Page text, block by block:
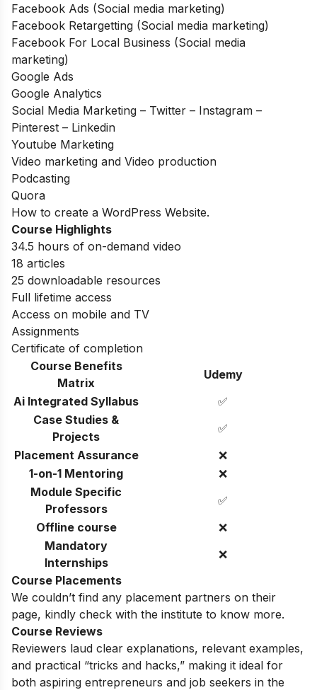
Facebook Ads (Social media marketing)
Facebook Retargetting (Social media marketing)
Facebook For Local Business (Social media
marketing)
Google Ads
Google Analytics
Social Media Marketing – Twitter – Instagram –
Pinterest – Linkedin
Youtube Marketing
Video marketing and Video production
Podcasting
Quora
How to create a WordPress Website.
Course Highlights
34.5 hours of on-demand video
18 articles
25 downloadable resources
Full lifetime access
Access on mobile and TV
Assignments
Certificate of completion
Course Benefits
Matrix
Udemy
Ai Integrated Syllabus
✅
Case Studies &
Projects
✅
Placement Assurance
❌
1-on-1 Mentoring
❌
Module Specific
Professors
✅
Offline course
❌
Mandatory
Internships
❌
Course Placements
We couldn’t find any placement partners on their
page, kindly check with the institute to know more.
Course Reviews
Reviewers laud clear explanations, relevant examples,
and practical “tricks and hacks,” making it ideal for
both aspiring entrepreneurs and job seekers in the